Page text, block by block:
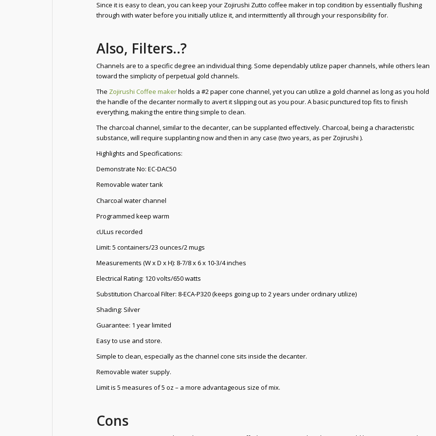
Since it is easy to clean, you can keep your Zojirushi Zutto coffee maker in top condition by essentially flushing
through with water before you initially utilize it, and intermittently all through your responsibility for.
Also, Filters..?
Channels are to a specific degree an individual thing. Some dependably utilize paper channels, while others lean
toward the simplicity of perpetual gold channels.
The Zojirushi Coffee makerholds a #2 paper cone channel, yet you can utilize a gold channel as long as you hold
the handle of the decanter normally to avert it slipping out as you pour. A basic punctured top fits to finish
everything, making the entire thing simple to clean.
The charcoal channel, similar to the decanter, can be supplanted effectively. Charcoal, being a characteristic
substance, will require supplanting now and then in any case (two years, as per Zojirushi ).
Highlights and Specifications:
Demonstrate No: EC-DAC50
Removable water tank
Charcoal water channel
Programmed keep warm
cULus recorded
Limit: 5 containers/23 ounces/2 mugs
Measurements (W x D x H): 8-7/8 x 6 x 10-3/4 inches
Electrical Rating: 120 volts/650 watts
Substitution Charcoal Filter: 8-ECA-P320 (keeps going up to 2 years under ordinary utilize)
Shading: Silver
Guarantee: 1 year limited
Easy to use and store.
Simple to clean, especially as the channel cone sits inside the decanter.
Removable water supply.
Limit is 5 measures of 5 oz – a more advantageous size of mix.
Cons